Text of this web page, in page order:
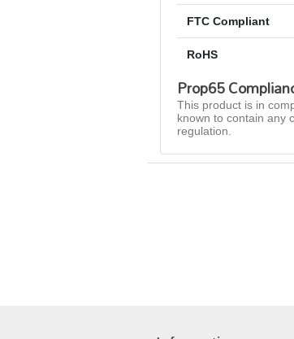
FTC Compliant
RoHS
Prop65
This product is in
known to contain any
regulation.